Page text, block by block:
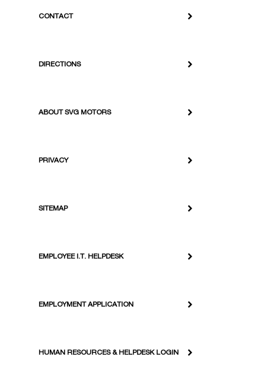
CONTACT
DIRECTIONS
ABOUT SVG MOTORS
PRIVACY
SITEMAP
EMPLOYEE I.T. HELPDESK
EMPLOYMENT APPLICATION
HUMAN RESOURCES & HELPDESK LOGIN